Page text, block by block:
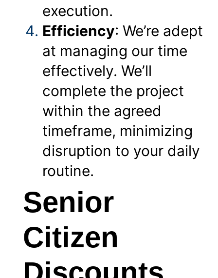
execution.
Efficiency: We’re adept
at managing our time
effectively. We’ll
complete the project
within the agreed
timeframe, minimizing
disruption to your daily
routine.
Senior
Citizen